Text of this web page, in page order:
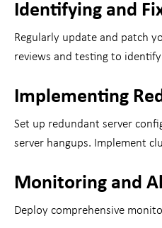
Identifying and
Regularly update and patch
reviews and testing to
Implementing
Set up redundant server
server hangups. Implement
Monitoring and
Deploy comprehensive